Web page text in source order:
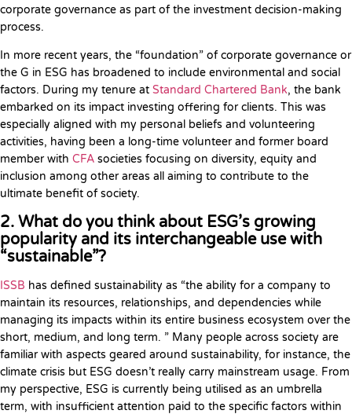
corporate governance as part of the investment decision-making
process.
In more recent years, the “foundation” of corporate governance or
the G in ESG has broadened to include environmental and social
factors. During my tenure at Standard Chartered Bank, the bank
embarked on its impact investing offering for clients. This was
especially aligned with my personal beliefs and volunteering
activities, having been a long-time volunteer and former board
member with CFA societies focusing on diversity, equity and
inclusion among other areas all aiming to contribute to the
ultimate benefit of society.
2. What do you think about ESG’s growing
popularity and its interchangeable use with
“sustainable”?
ISSB has defined sustainability as “the ability for a company to
maintain its resources, relationships, and dependencies while
managing its impacts within its entire business ecosystem over the
short, medium, and long term. ” Many people across society are
familiar with aspects geared around sustainability, for instance, the
climate crisis but ESG doesn’t really carry mainstream usage. From
my perspective, ESG is currently being utilised as an umbrella
term, with insufficient attention paid to the specific factors within